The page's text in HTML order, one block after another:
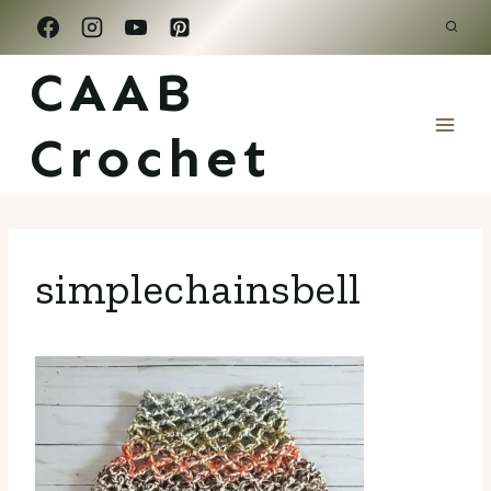
Skip
to
content
CAAB
Crochet
simplechainsbell